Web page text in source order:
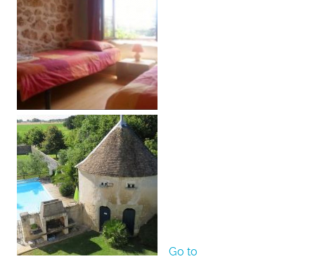
Go to